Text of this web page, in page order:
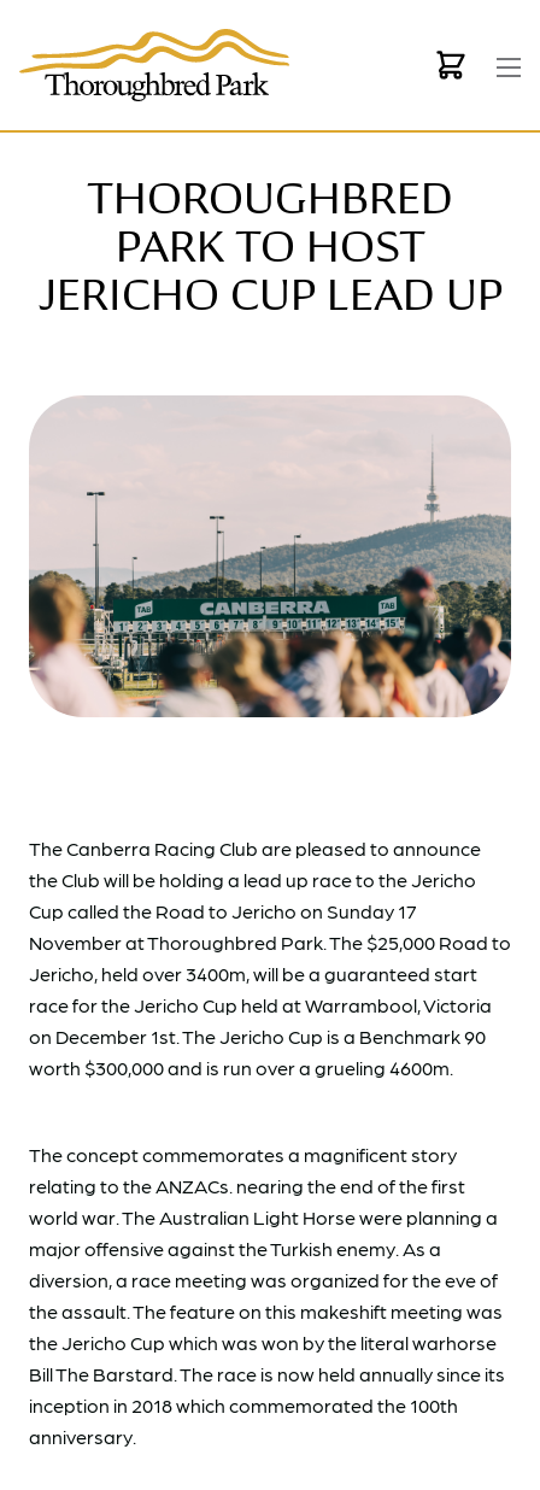
THOROUGHBRED
PARK TO HOST
JERICHO CUP LEAD UP
The Canberra Racing Club are pleased to announce
the Club will be holding a lead up race to the Jericho
Cup called the Road to Jericho on Sunday 17
November at Thoroughbred Park. The $25,000 Road to
Jericho, held over 3400m, will be a guaranteed start
race for the Jericho Cup held at Warrambool, Victoria
on December 1st. The Jericho Cup is a Benchmark 90
worth $300,000 and is run over a grueling 4600m.
The concept commemorates a magnificent story
relating to the ANZACs. nearing the end of the first
world war. The Australian Light Horse were planning a
major offensive against the Turkish enemy. As a
diversion, a race meeting was organized for the eve of
the assault. The feature on this makeshift meeting was
the Jericho Cup which was won by the literal warhorse
Bill The Barstard. The race is now held annually since its
inception in 2018 which commemorated the 100th
anniversary.